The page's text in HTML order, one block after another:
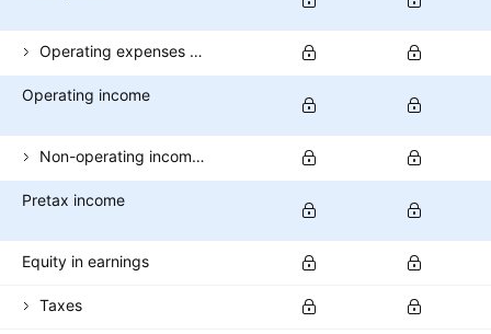
Operating expenses (excl. COGS)
Operating income
Non-operating income (total)
Pretax income
Equity in earnings
Taxes